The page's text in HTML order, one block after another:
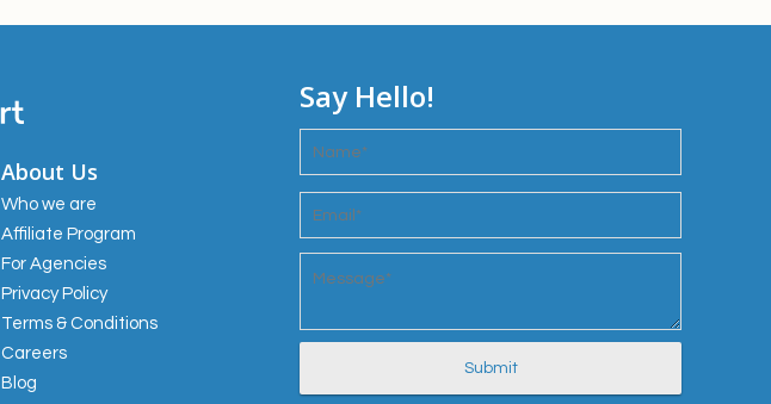
About Us
Who we are
Affiliate Program
For Agencies
Privacy Policy
Terms & Conditions
Careers
Blog
Say Hello!